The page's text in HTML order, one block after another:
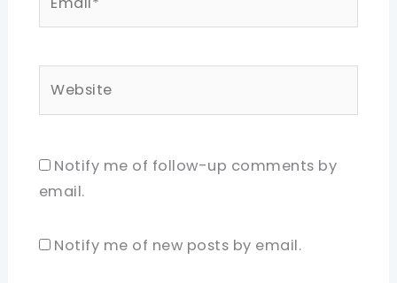
Notify me of follow-up comments by
email.
Notify me of new posts by email.